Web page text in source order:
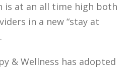
is at an all time high both
in a new “stay at
& Wellness has adopted